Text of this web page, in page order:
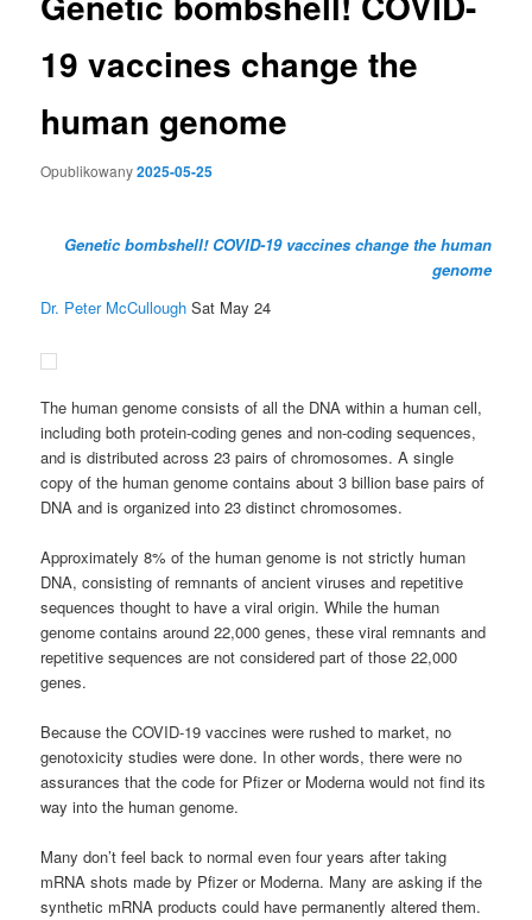
19 vaccines change the
human genome
Opublikowany2025-05-25
Genetic bombshell! COVID-19 vaccines change the human
genome
Dr. Peter McCullough Sat May 24
The human genome consists of all the DNA within a human cell,
including both protein-coding genes and non-coding sequences,
and is distributed across 23 pairs of chromosomes. A single
copy of the human genome contains about 3 billion base pairs of
DNA and is organized into 23 distinct chromosomes.
Approximately 8% of the human genome is not strictly human
DNA, consisting of remnants of ancient viruses and repetitive
sequences thought to have a viral origin. While the human
genome contains around 22,000 genes, these viral remnants and
repetitive sequences are not considered part of those 22,000
genes.
Because the COVID-19 vaccines were rushed to market, no
genotoxicity studies were done. In other words, there were no
assurances that the code for Pfizer or Moderna would not find its
way into the human genome.
Many don’t feel back to normal even four years after taking
mRNA shots made by Pfizer or Moderna. Many are asking if the
synthetic mRNA products could have permanently altered them.